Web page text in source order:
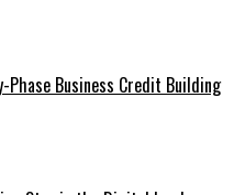
Phase Business Credit Building